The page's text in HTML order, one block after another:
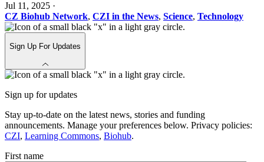
Jul 11, 2025 ·
CZ Biohub Network, CZI in the News, Science, Technology
Sign Up For Updates
Sign up for updates
Stay up-to-date on the latest news, stories and funding
announcements. Manage your preferences below. Privacy policies:
CZI, Learning Commons, Biohub.
First name